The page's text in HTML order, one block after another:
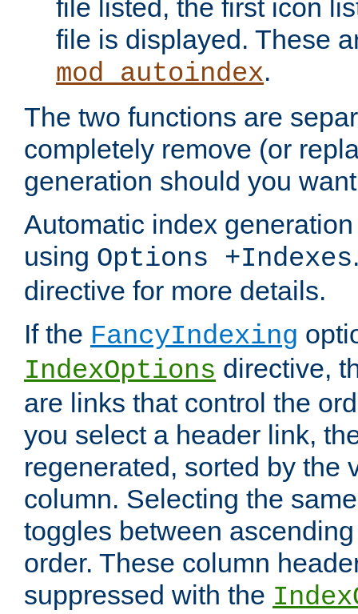
file listed, the first icon
file is displayed. These
mod_autoindex.
The two functions are
completely remove (or
generation should you
Automatic index
using Options +Indexes
directive for more details.
If the FancyIndexing
IndexOptions directive,
are links that control the
you select a header link,
regenerated, sorted by the
column. Selecting the
toggles between
order. These column
suppressed with the